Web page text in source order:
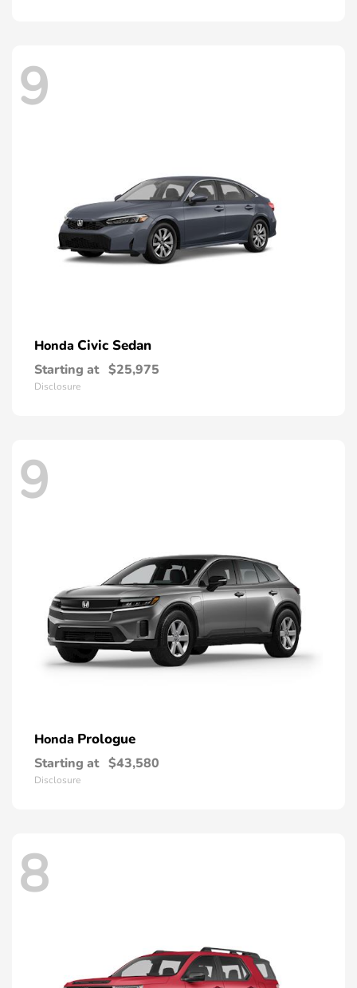
9
Honda Civic Sedan
Starting at $25,975
Disclosure
9
Honda Prologue
Starting at $43,580
Disclosure
8